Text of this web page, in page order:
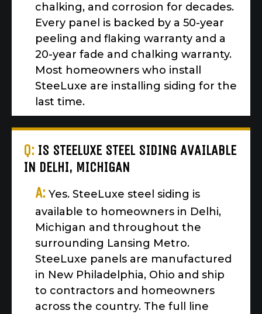
chalking, and corrosion for decades.
Every panel is backed by a 50-year
peeling and flaking warranty and a
20-year fade and chalking warranty.
Most homeowners who install
SteeLuxe are installing siding for the
last time.
Q: IS STEELUXE STEEL SIDING AVAILABLE
IN DELHI, MICHIGAN
A: Yes. SteeLuxe steel siding is
available to homeowners in Delhi,
Michigan and throughout the
surrounding Lansing Metro.
SteeLuxe panels are manufactured
in New Philadelphia, Ohio and ship
to contractors and homeowners
across the country. The full line